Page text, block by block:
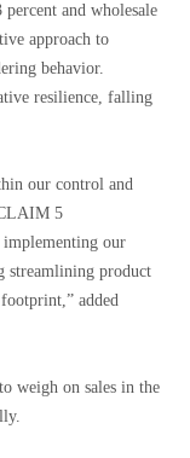
and wholesale
approach to
behavior.
resilience, falling
our control and
5
our
streamlining product
added
weigh on sales in the